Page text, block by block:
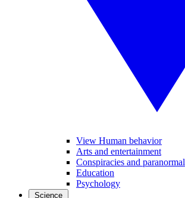
View Human behavior
Arts and entertainment
Conspiracies and paranormal
Education
Psychology